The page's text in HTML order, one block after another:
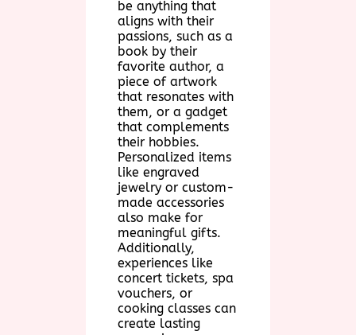
be anything that
aligns with their
passions, such as a
book by their
favorite author, a
piece of artwork
that resonates with
them, or a gadget
that complements
their hobbies.
Personalized items
like engraved
jewelry or custom-
made accessories
also make for
meaningful gifts.
Additionally,
experiences like
concert tickets, spa
vouchers, or
cooking classes can
create lasting